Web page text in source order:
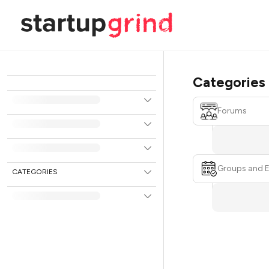
CATEGORIES
Categories
Forums
Groups and